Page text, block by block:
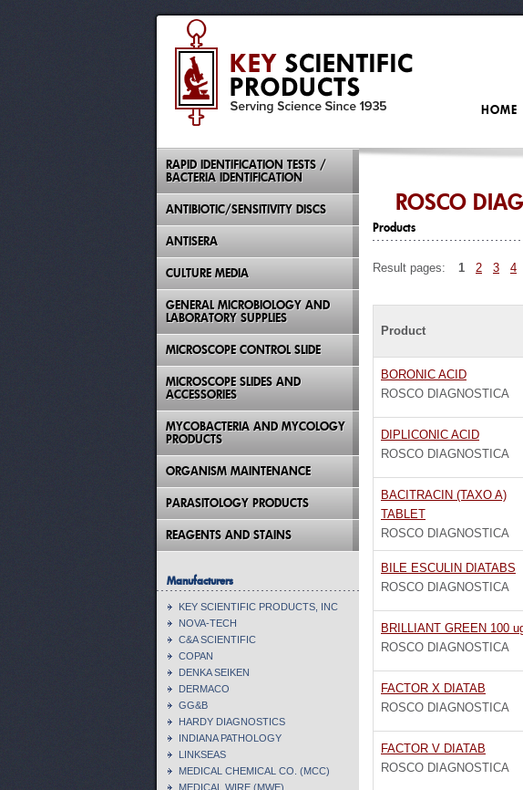
ROSCO
Products
Result pages: 1 2 3 4
Product
BORONIC ACID
ROSCO DIAGNOSTICA
DIPLICONIC ACID
ROSCO DIAGNOSTICA
BACITRACIN (TAXO A)
TABLET
ROSCO DIAGNOSTICA
BILE ESCULIN DIATABS
ROSCO DIAGNOSTICA
BRILLIANT GREEN 100
ROSCO DIAGNOSTICA
FACTOR X DIATAB
ROSCO DIAGNOSTICA
FACTOR V DIATAB
ROSCO DIAGNOSTICA
RAPID IDENTIFICATION TESTS /
BACTERIA IDENTIFICATION
ANTIBIOTIC/SENSITIVITY DISCS
ANTISERA
CULTURE MEDIA
GENERAL MICROBIOLOGY AND
LABORATORY SUPPLIES
MICROSCOPE CONTROL SLIDE
MICROSCOPE SLIDES AND
ACCESSORIES
MYCOBACTERIA AND MYCOLOGY
PRODUCTS
ORGANISM MAINTENANCE
PARASITOLOGY PRODUCTS
REAGENTS AND STAINS
Manufacturers
KEY SCIENTIFIC PRODUCTS, INC
NOVA-TECH
C&A SCIENTIFIC
COPAN
DENKA SEIKEN
DERMACO
GG&B
HARDY DIAGNOSTICS
INDIANA PATHOLOGY
LINKSEAS
MEDICAL CHEMICAL CO. (MCC)
MEDICAL WIRE (MWE)
HOME